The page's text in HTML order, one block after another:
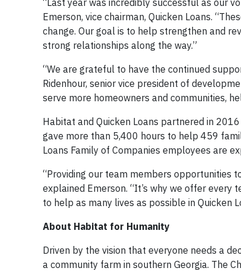
“Last year was incredibly successful as our
Emerson, vice chairman, Quicken Loans.
change. Our goal is to help strengthen and
strong relationships along the way.”
“We are grateful to have the continued
Ridenhour, senior vice president of
serve more homeowners and communities,
Habitat and Quicken Loans partnered in
gave more than 5,400 hours to help 459
Loans Family of Companies employees are
“Providing our team members opportunities
explained Emerson. “It’s why we offer
to help as many lives as possible in Quicken
About Habitat for Humanity
Driven by the vision that everyone needs a
a community farm in southern Georgia. The